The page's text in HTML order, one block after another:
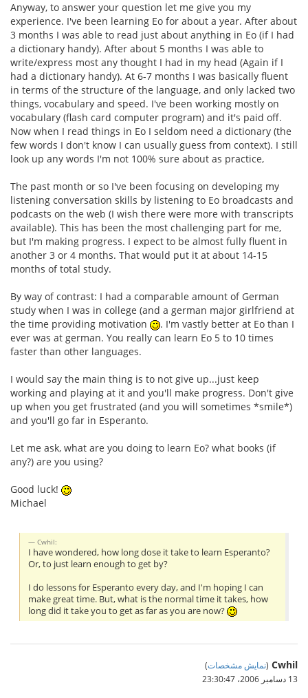
Anyway, to answer your question let me give you my
experience. I've been learning Eo for about a year. After about
3 months I was able to read just about anything in Eo (if I had
a dictionary handy). After about 5 months I was able to
write/express most any thought I had in my head (Again if I
had a dictionary handy). At 6-7 months I was basically fluent
in terms of the structure of the language, and only lacked two
things, vocabulary and speed. I've been working mostly on
vocabulary (flash card computer program) and it's paid off.
Now when I read things in Eo I seldom need a dictionary (the
few words I don't know I can usually guess from context). I still
look up any words I'm not 100% sure about as practice,
The past month or so I've been focusing on developing my
listening conversation skills by listening to Eo broadcasts and
podcasts on the web (I wish there were more with transcripts
available). This has been the most challenging part for me,
but I'm making progress. I expect to be almost fully fluent in
another 3 or 4 months. That would put it at about 14-15
months of total study.
By way of contrast: I had a comparable amount of German
study when I was in college (and a german major girlfriend at
the time providing motivation
. I'm vastly better at Eo than I
ever was at german. You really can learn Eo 5 to 10 times
faster than other languages.
I would say the main thing is to not give up...just keep
working and playing at it and you'll make progress. Don't give
up when you get frustrated (and you will sometimes *smile*)
and you'll go far in Esperanto.
Let me ask, what are you doing to learn Eo? what books (if
any?) are you using?
Good luck!
Michael
Cwhil:
I have wondered, how long dose it take to learn Esperanto?
Or, to just learn enough to get by?
I do lessons for Esperanto every day, and I'm hoping I can
make great time. But, what is the normal time it takes, how
long did it take you to get as far as you are now?
Cwhil
(نمایش مشخصات)
13 دسامبر 2006،‏ 23:30:47